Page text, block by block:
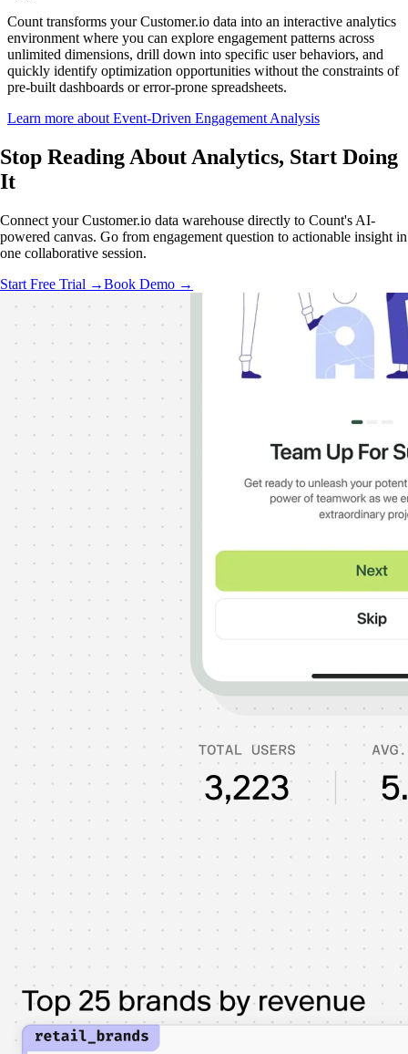
Count transforms your Customer.io data into an interactive analytics
environment where you can explore engagement patterns across
unlimited dimensions, drill down into specific user behaviors, and
quickly identify optimization opportunities without the constraints of
pre-built dashboards or error-prone spreadsheets.
Learn more about Event-Driven Engagement Analysis
Stop Reading About Analytics, Start Doing
It
Connect your Customer.io data warehouse directly to Count's AI-
powered canvas. Go from engagement question to actionable insight in
one collaborative session.
Start Free Trial →Book Demo →